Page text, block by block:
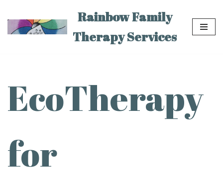
Skip
Rainbow Family
Therapy Services
EcoTherapy
for